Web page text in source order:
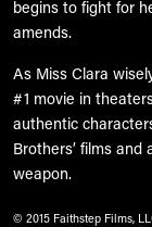
begins to fight for
amends.
As Miss Clara
#1 movie in
authentic
Brothers’ films
weapon.
© 2015 Faithstep Films,